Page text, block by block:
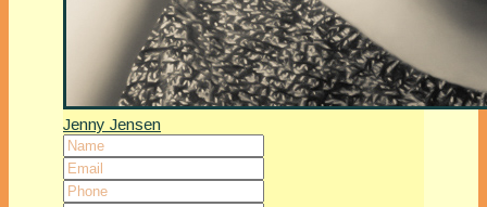
Jenny Jensen